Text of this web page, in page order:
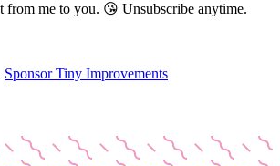
from me to you. 😘 Unsubscribe anytime.
Sponsor Tiny Improvements